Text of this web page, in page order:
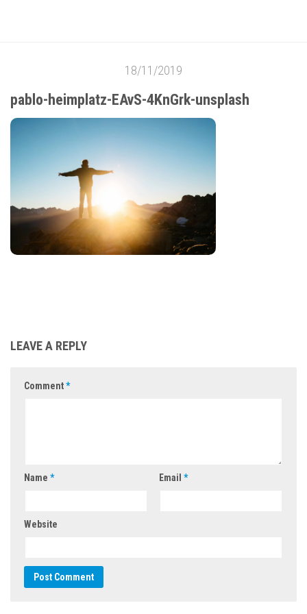
18/11/2019
pablo-heimplatz-EAvS-4KnGrk-unsplash
LEAVE A REPLY
Comment*
Name * Email *
Website